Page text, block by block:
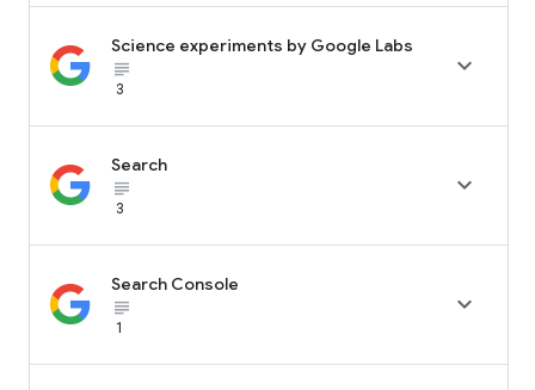
Science experiments by Google Labs
subject_black
3

Search
subject_black
3

Search Console
subject_black
1
